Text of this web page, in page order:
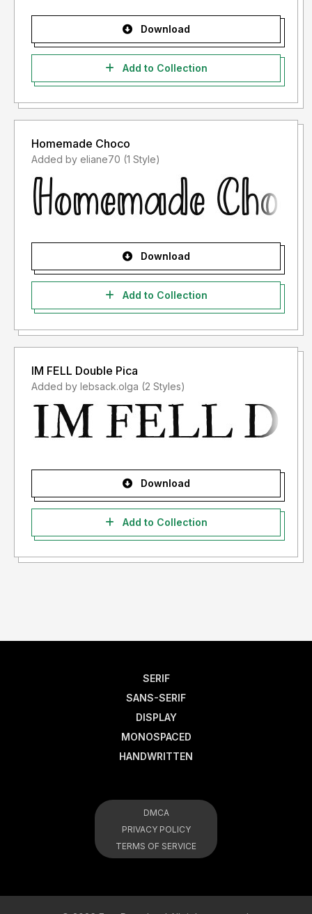
Download
Add to Collection
Homemade Choco
Added by eliane70 (1 Style)
Download
Add to Collection
IM FELL Double Pica
Added by lebsack.olga (2 Styles)
Download
Add to Collection
SERIF
SANS-SERIF
DISPLAY
MONOSPACED
HANDWRITTEN
DMCA
PRIVACY POLICY
TERMS OF SERVICE